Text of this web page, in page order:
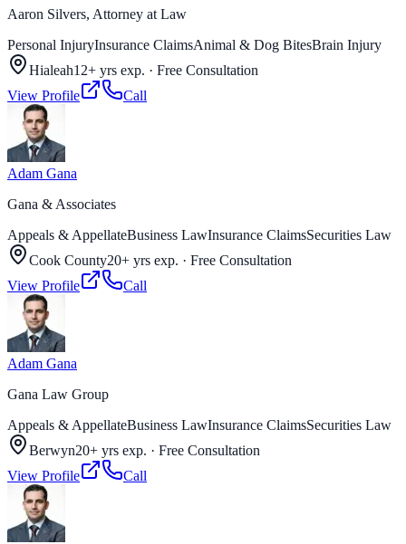
Aaron Silvers, Attorney at Law
Personal InjuryInsurance ClaimsAnimal & Dog BitesBrain Injury
Hialeah12+ yrs exp. · Free Consultation
View Profile
Call
Adam Gana
Gana & Associates
Appeals & AppellateBusiness LawInsurance ClaimsSecurities Law
Cook County20+ yrs exp. · Free Consultation
View Profile
Call
Adam Gana
Gana Law Group
Appeals & AppellateBusiness LawInsurance ClaimsSecurities Law
Berwyn20+ yrs exp. · Free Consultation
View Profile
Call